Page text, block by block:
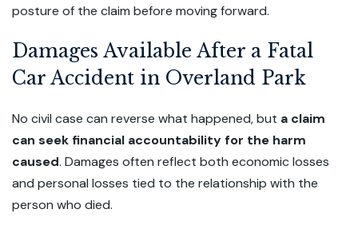
posture of the claim before moving forward.
Damages Available After a Fatal
Car Accident in Overland Park
No civil case can reverse what happened, but a claim
can seek financial accountability for the harm
caused. Damages often reflect both economic losses
and personal losses tied to the relationship with the
person who died.